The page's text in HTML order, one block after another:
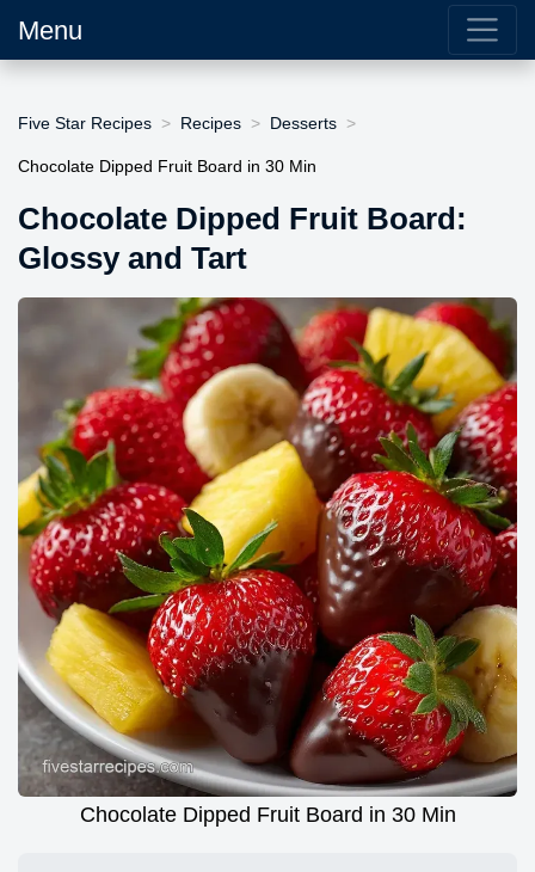
Menu
Five Star Recipes Recipes Desserts
Chocolate Dipped Fruit Board in 30 Min
Chocolate Dipped Fruit Board:
Glossy and Tart
Chocolate Dipped Fruit Board in 30 Min